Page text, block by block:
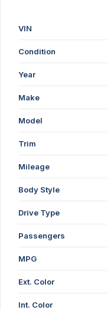
VIN
Condition
Year
Make
Model
Trim
Mileage
Body Style
Drive Type
Passengers
MPG
Ext. Color
Int. Color